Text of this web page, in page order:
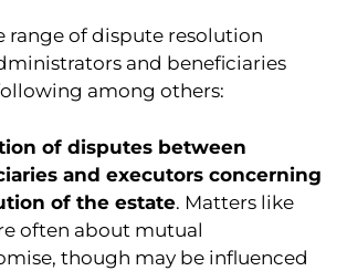
range of dispute resolution
and beneficiaries
among others:
of disputes between
and executors concerning
of the estate. Matters like
often about mutual
though may be influenced